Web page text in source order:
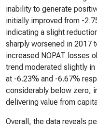
inability to generate
initially improved from -
indicating a slight
sharply worsened in 2017
increased NOPAT losses
trend moderated slightly
at -6.23% and -6.67%
considerably below zero,
delivering value from
Overall, the data reveals